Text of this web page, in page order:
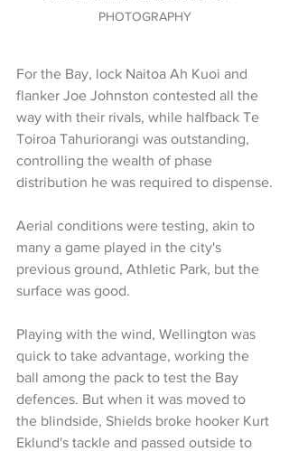
PHOTOGRAPHY
For the Bay, lock Naitoa Ah Kuoi and
flanker Joe Johnston contested all the
way with their rivals, while halfback Te
Toiroa Tahuriorangi was outstanding,
controlling the wealth of phase
distribution he was required to dispense.
Aerial conditions were testing, akin to
many a game played in the city's
previous ground, Athletic Park, but the
surface was good.
Playing with the wind, Wellington was
quick to take advantage, working the
ball among the pack to test the Bay
defences. But when it was moved to
the blindside, Shields broke hooker Kurt
Eklund's tackle and passed outside to